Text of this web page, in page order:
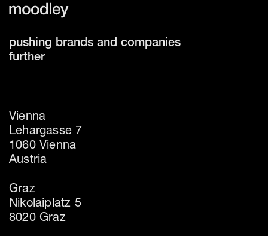
pushing brands and companies
further
Vienna
Lehargasse 7
1060 Vienna
Austria
Graz
Nikolaiplatz 5
8020 Graz